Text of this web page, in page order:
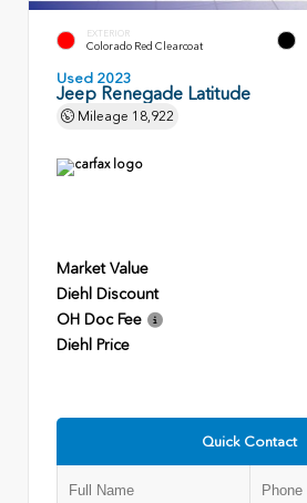
EXTERIOR
Colorado Red Clearcoat
Used 2023
Jeep Renegade Latitude
Mileage 18,922
Market Value
Diehl Discount
OH Doc Fee
Diehl Price
Quick Contact